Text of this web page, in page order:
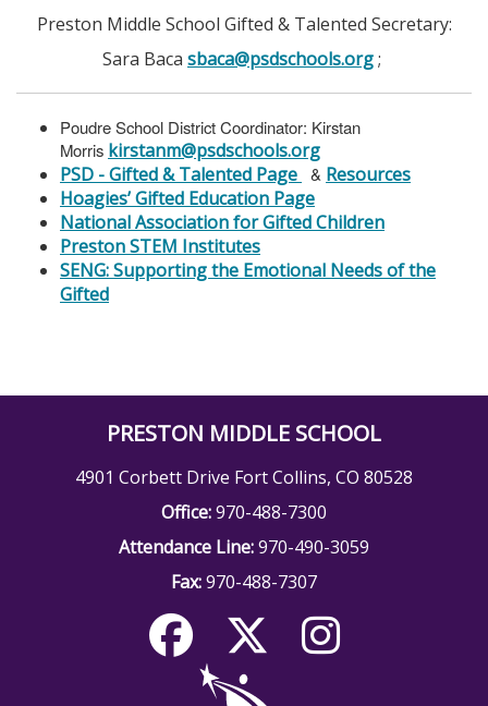
Preston Middle School Gifted & Talented Secretary:
Sara Baca sbaca@psdschools.org;
Poudre School District Coordinator: Kirstan
Morris kirstanm@psdschools.org
PSD - Gifted & Talented Page & Resources
Hoagies’ Gifted Education Page
National Association for Gifted Children
Preston STEM Institutes
SENG: Supporting the Emotional Needs of the
Gifted
PRESTON MIDDLE SCHOOL
4901 Corbett Drive Fort Collins, CO 80528
Office:970-488-7300
Attendance Line:970-490-3059
Fax:970-488-7307